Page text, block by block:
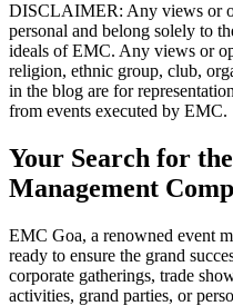
DISCLAIMER: Any views or
personal and belong solely to
ideals of EMC. Any views or
religion, ethnic group, club,
in the blog are for
from events executed by EMC.
Your Search for
Management
EMC Goa, a renowned event
ready to ensure the grand
corporate gatherings, trade
activities, grand parties, or